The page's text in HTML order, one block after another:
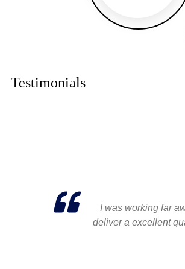
Testimonials
I was working far
deliver a excellent